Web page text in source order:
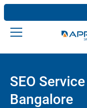
SEO
Bangalore